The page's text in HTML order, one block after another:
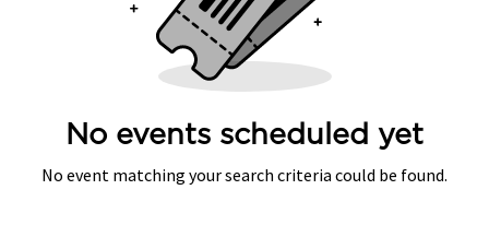
No events scheduled yet
No event matching your search criteria could be found.